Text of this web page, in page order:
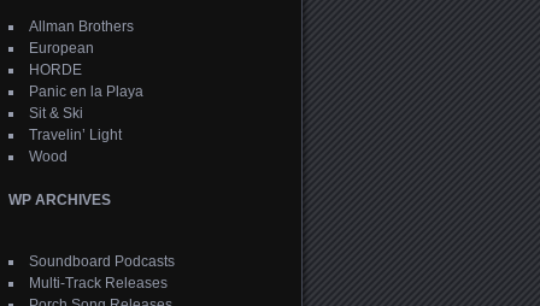
Allman Brothers
European
HORDE
Panic en la Playa
Sit & Ski
Travelin’ Light
Wood
WP ARCHIVES
Soundboard Podcasts
Multi-Track Releases